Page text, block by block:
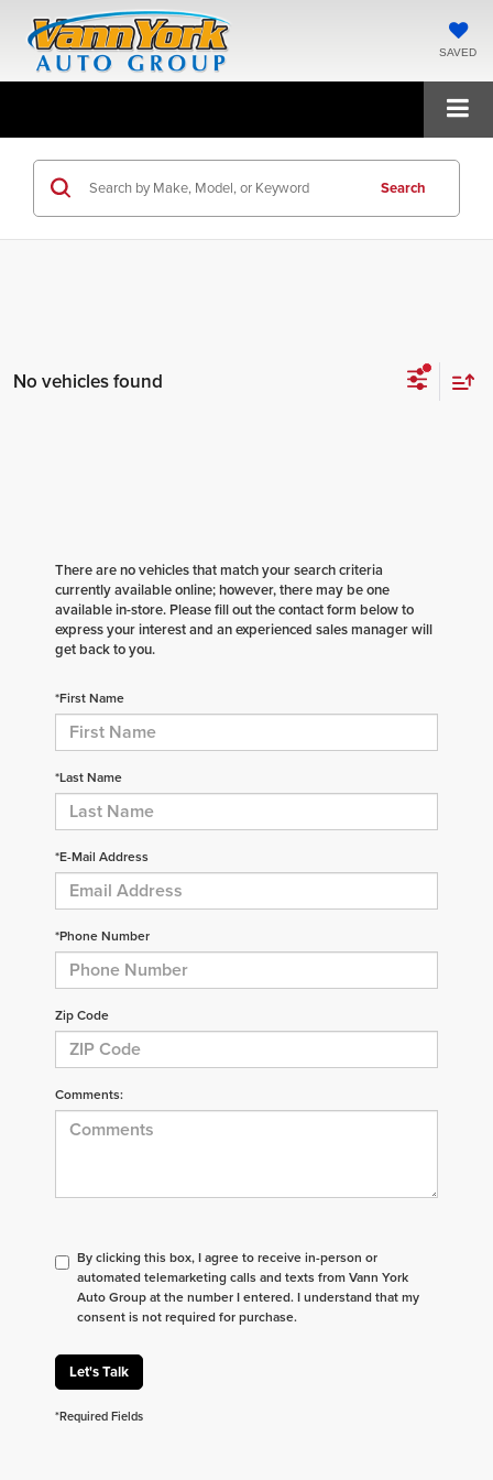
SAVED
Search
No vehicles found
There are no vehicles that match your search criteria
currently available online; however, there may be one
available in-store. Please fill out the contact form below to
express your interest and an experienced sales manager will
get back to you.
*First Name
*Last Name
*E-Mail Address
*Phone Number
Zip Code
Comments:
By clicking this box, I agree to receive in-person or
automated telemarketing calls and texts from Vann York
Auto Group at the number I entered. I understand that my
consent is not required for purchase.
Let's Talk
*Required Fields